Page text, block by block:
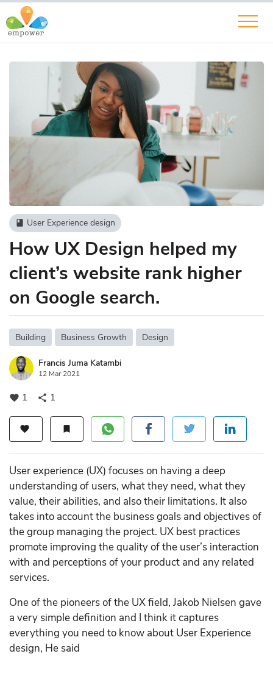
book User Experience design
How UX Design helped my
client’s website rank higher
on Google search.
Building Business Growth Design
Francis Juma Katambi
12 Mar 2021
favorite 1 share 1
favorite bookmark
User experience (UX) focuses on having a deep
understanding of users, what they need, what they
value, their abilities, and also their limitations. It also
takes into account the business goals and objectives of
the group managing the project. UX best practices
promote improving the quality of the user’s interaction
with and perceptions of your product and any related
services.
One of the pioneers of the UX field, Jakob Nielsen gave
a very simple definition and I think it captures
everything you need to know about User Experience
design, He said